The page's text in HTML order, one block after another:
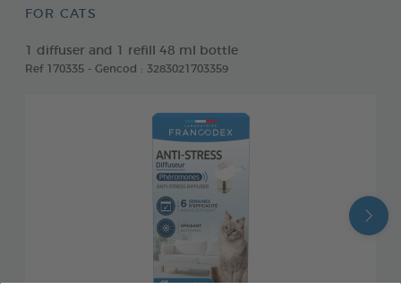
FOR CATS
1 diffuser and 1 refill 48 ml bottle
Ref 170335 - Gencod : 3283021703359